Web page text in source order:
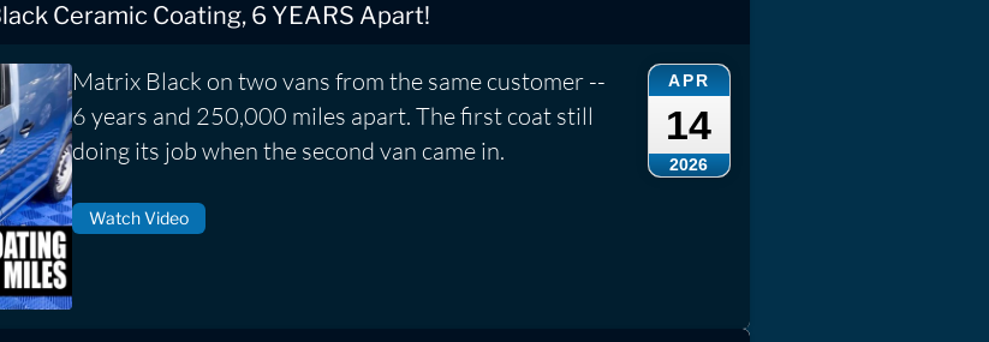
Ceramic Coating, 6 YEARS Apart!
APR
14
2026
Matrix Black on two vans from the same customer --
6 years and 250,000 miles apart. The first coat still
doing its job when the second van came in.
Watch Video